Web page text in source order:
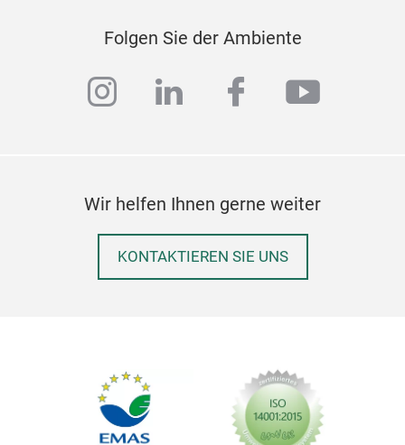
Folgen Sie der Ambiente
instagram
linkedinfacebook
Wir helfen Ihnen gerne weiter
KONTAKTIEREN SIE UNS